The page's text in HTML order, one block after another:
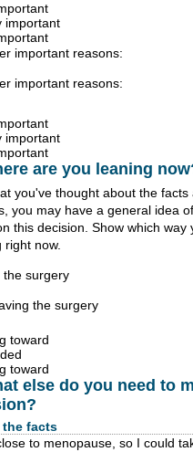
important
important reasons:
important reasons:
important
are you leaning
you've thought about the facts
you may have a general idea
this decision. Show which way
right now.
the surgery
the surgery
toward
toward
else do you need to
the facts
to menopause, so I could